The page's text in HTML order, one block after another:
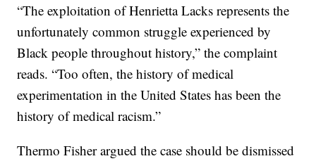
“The exploitation of Henrietta Lacks represents the
unfortunately common struggle experienced by
Black people throughout history,” the complaint
reads. “Too often, the history of medical
experimentation in the United States has been the
history of medical racism.”
Thermo Fisher argued the case should be dismissed